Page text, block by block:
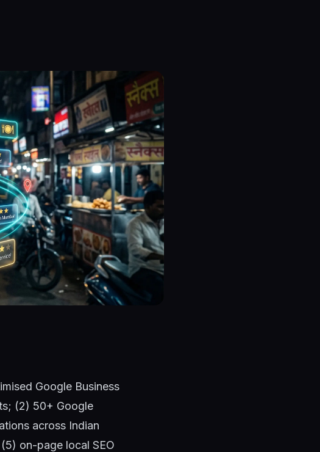
Google Business
(2) 50+ Google
across Indian
on-page local SEO